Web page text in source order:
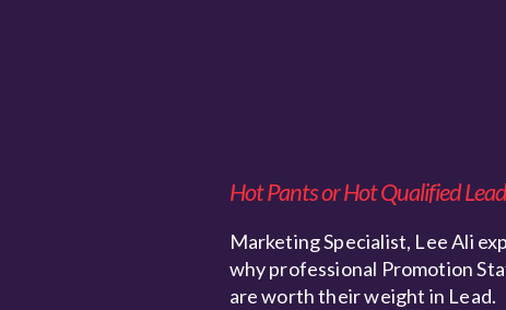
Hot Pants or Hot Qualified
Marketing Specialist, Lee Ali
why professional Promotion
are worth their weight in Lead.